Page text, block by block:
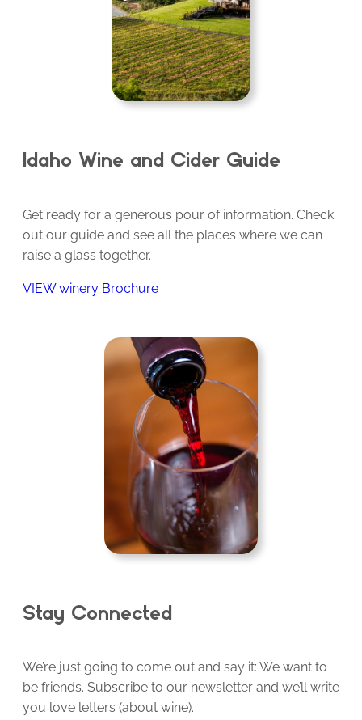
Idaho Wine and Cider Guide
Get ready for a generous pour of information. Check
out our guide and see all the places where we can
raise a glass together.
VIEW winery Brochure
Stay Connected
We’re just going to come out and say it: We want to
be friends. Subscribe to our newsletter and we’ll write
you love letters (about wine).